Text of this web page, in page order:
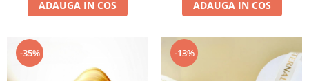
ADAUGA IN COS ADAUGA IN COS
-35% -13%